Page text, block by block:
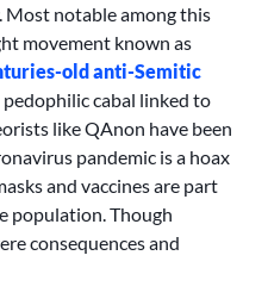
Most notable among this
movement known as
old anti-Semitic
cabal linked to
like QAnon have been
pandemic is a hoax
and vaccines are part
population. Though
consequences and